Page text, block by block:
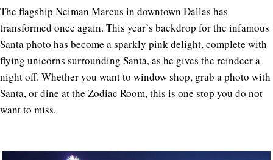
The flagship Neiman Marcus in downtown Dallas has
transformed once again. This year’s backdrop for the infamous
Santa photo has become a sparkly pink delight, complete with
flying unicorns surrounding Santa, as he gives the reindeer a
night off. Whether you want to window shop, grab a photo with
Santa, or dine at the Zodiac Room, this is one stop you do not
want to miss.